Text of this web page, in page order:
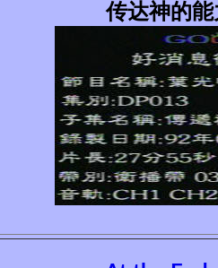
传达神的能